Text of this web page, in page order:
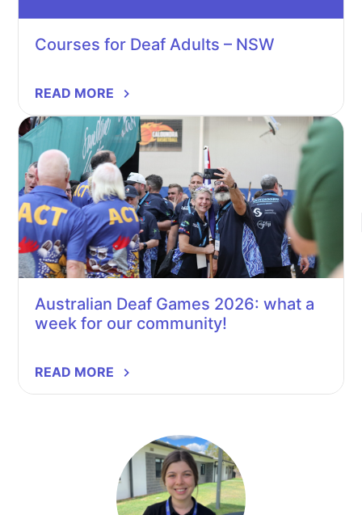
Courses for Deaf Adults – NSW
READ MORE
Australian Deaf Games 2026: what a
week for our community!
READ MORE